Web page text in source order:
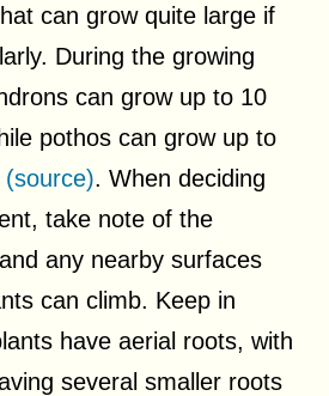
can grow quite large if
During the growing
can grow up to 10
pothos can grow up to
(source). When deciding
take note of the
any nearby surfaces
can climb. Keep in
have aerial roots, with
several smaller roots